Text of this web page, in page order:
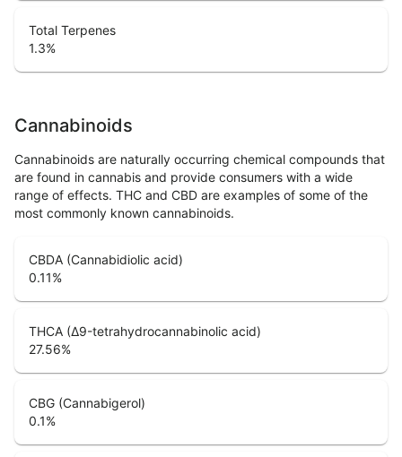
Total Terpenes
1.3%
Cannabinoids
Cannabinoids are naturally occurring chemical compounds that
are found in cannabis and provide consumers with a wide
range of effects. THC and CBD are examples of some of the
most commonly known cannabinoids.
CBDA (Cannabidiolic acid)
0.11%
THCA (Δ9-tetrahydrocannabinolic acid)
27.56%
CBG (Cannabigerol)
0.1%